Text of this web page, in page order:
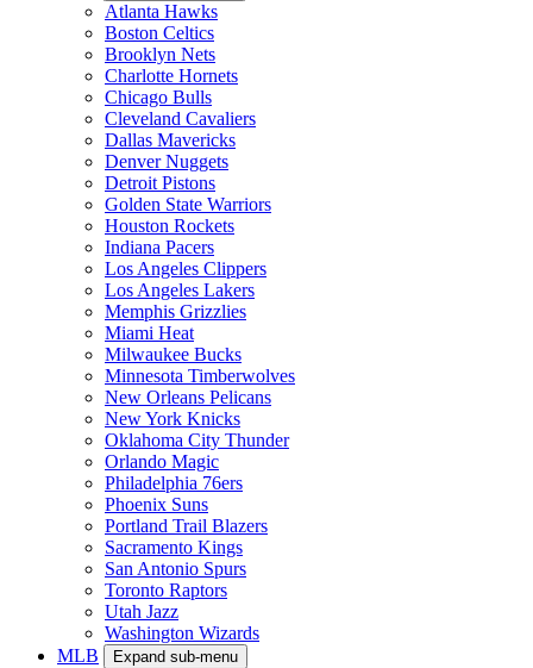
Atlanta Hawks
Boston Celtics
Brooklyn Nets
Charlotte Hornets
Chicago Bulls
Cleveland Cavaliers
Dallas Mavericks
Denver Nuggets
Detroit Pistons
Golden State Warriors
Houston Rockets
Indiana Pacers
Los Angeles Clippers
Los Angeles Lakers
Memphis Grizzlies
Miami Heat
Milwaukee Bucks
Minnesota Timberwolves
New Orleans Pelicans
New York Knicks
Oklahoma City Thunder
Orlando Magic
Philadelphia 76ers
Phoenix Suns
Portland Trail Blazers
Sacramento Kings
San Antonio Spurs
Toronto Raptors
Utah Jazz
Washington Wizards
MLB
Expand sub-menu